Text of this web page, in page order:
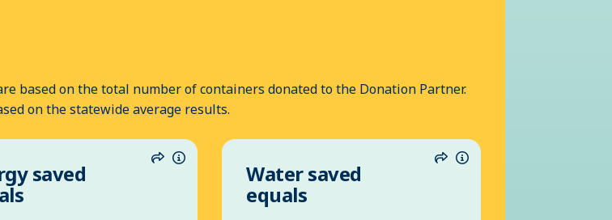
based on the total number of containers donated to the Donation Partner.
on the statewide average results.
ShareInformation
saved ShareInformation
Water saved
equals